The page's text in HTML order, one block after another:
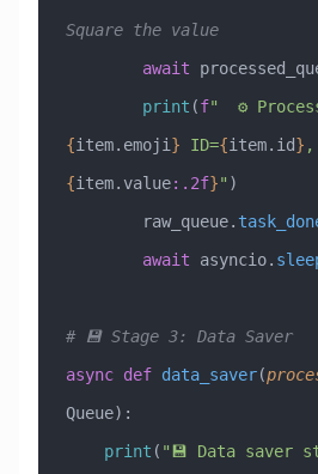
Square the value
        await
        print
(f
{item.emoji } ID={item.id} ,
{item.value:.2f}" )
        raw_queue.
        await
asyncio.
# 💾 Stage 3: Data Saver
async def data_saver(
Queue):
    print
( "💾 Data saver